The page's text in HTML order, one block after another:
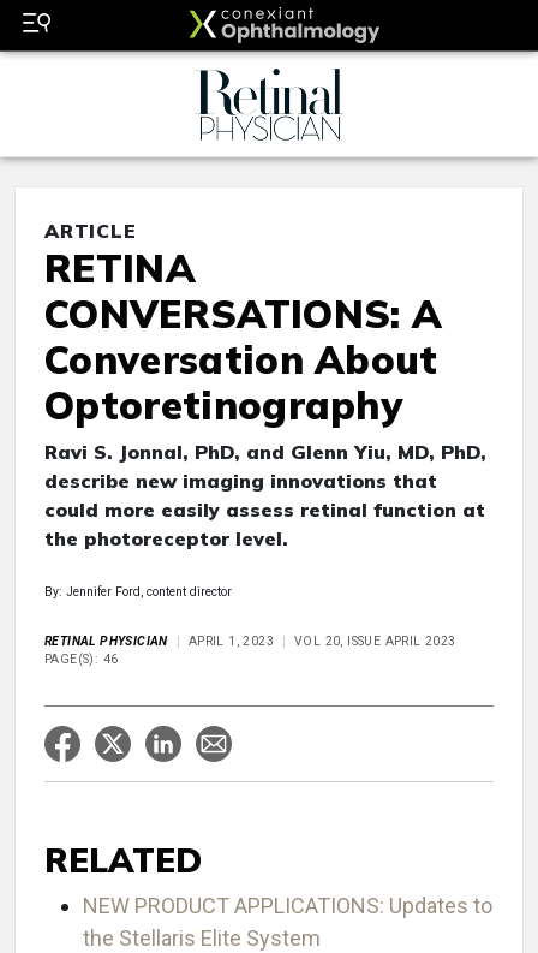
ARTICLE
RETINA
CONVERSATIONS: A
Conversation About
Optoretinography
Ravi S. Jonnal, PhD, and Glenn Yiu, MD, PhD,
describe new imaging innovations that
could more easily assess retinal function at
the photoreceptor level.
By: Jennifer Ford, content director
RETINAL PHYSICIAN APRIL 1, 2023
VOL 20, ISSUE APRIL 2023
PAGE(S): 46
RELATED
NEW PRODUCT APPLICATIONS: Updates to
the Stellaris Elite System